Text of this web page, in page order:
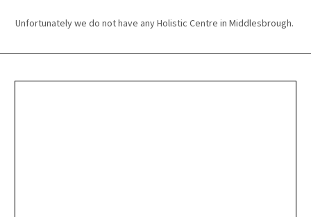
Unfortunately we do not have any Holistic Centre in Middlesbrough.